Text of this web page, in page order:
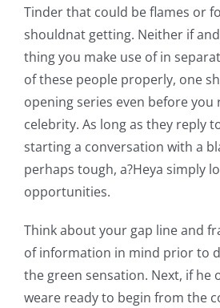
Tinder that could be flames or
shouldnat getting. Neither if
thing you make use of in
of these people properly, one
opening series even before
celebrity. As long as they reply
starting a conversation with a
perhaps tough, a?Heya simply
opportunities.
Think about your gap line and
of information in mind prior to
the green sensation. Next, if he
weare ready to begin from the